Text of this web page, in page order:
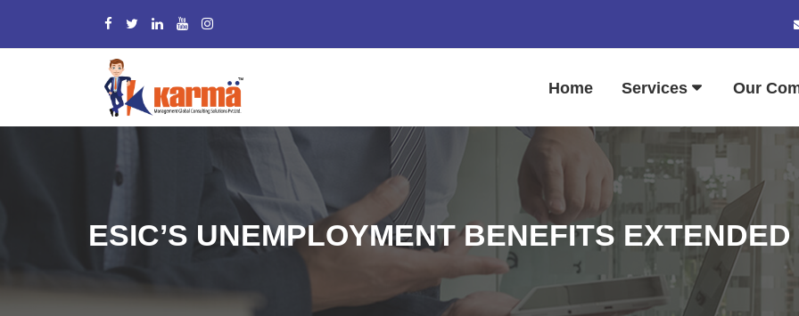
Home Services Our
ESIC’S UNEMPLOYMENT BENEFITS